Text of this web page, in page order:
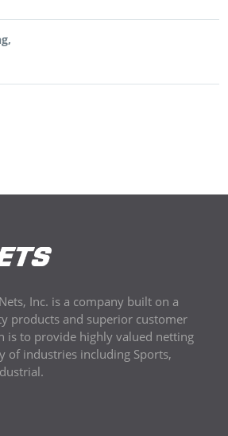
Inc. is a company built on a
products and superior customer
is to provide highly valued netting
of industries including Sports,